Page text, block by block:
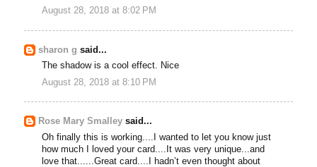
August 28, 2018 at 8:02 PM
sharon g said...
The shadow is a cool effect. Nice
August 28, 2018 at 8:10 PM
Rose Mary Smalley said...
Oh finally this is working....I wanted to let you know just
how much I loved your card....It was very unique...and
love that......Great card....I hadn’t even thought about